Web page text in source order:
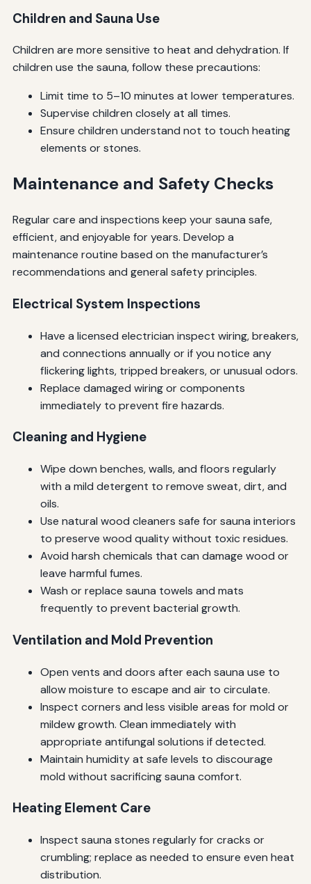
Children and Sauna Use
Children are more sensitive to heat and dehydration. If
children use the sauna, follow these precautions:
Limit time to 5–10 minutes at lower temperatures.
Supervise children closely at all times.
Ensure children understand not to touch heating
elements or stones.
Maintenance and Safety Checks
Regular care and inspections keep your sauna safe,
efficient, and enjoyable for years. Develop a
maintenance routine based on the manufacturer’s
recommendations and general safety principles.
Electrical System Inspections
Have a licensed electrician inspect wiring, breakers,
and connections annually or if you notice any
flickering lights, tripped breakers, or unusual odors.
Replace damaged wiring or components
immediately to prevent fire hazards.
Cleaning and Hygiene
Wipe down benches, walls, and floors regularly
with a mild detergent to remove sweat, dirt, and
oils.
Use natural wood cleaners safe for sauna interiors
to preserve wood quality without toxic residues.
Avoid harsh chemicals that can damage wood or
leave harmful fumes.
Wash or replace sauna towels and mats
frequently to prevent bacterial growth.
Ventilation and Mold Prevention
Open vents and doors after each sauna use to
allow moisture to escape and air to circulate.
Inspect corners and less visible areas for mold or
mildew growth. Clean immediately with
appropriate antifungal solutions if detected.
Maintain humidity at safe levels to discourage
mold without sacrificing sauna comfort.
Heating Element Care
Inspect sauna stones regularly for cracks or
crumbling; replace as needed to ensure even heat
distribution.